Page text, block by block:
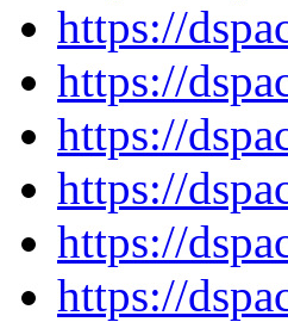
https://
https://
https://
https://
https://
https://